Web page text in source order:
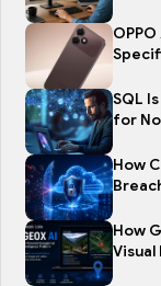
SQL
for
How
How
Visual